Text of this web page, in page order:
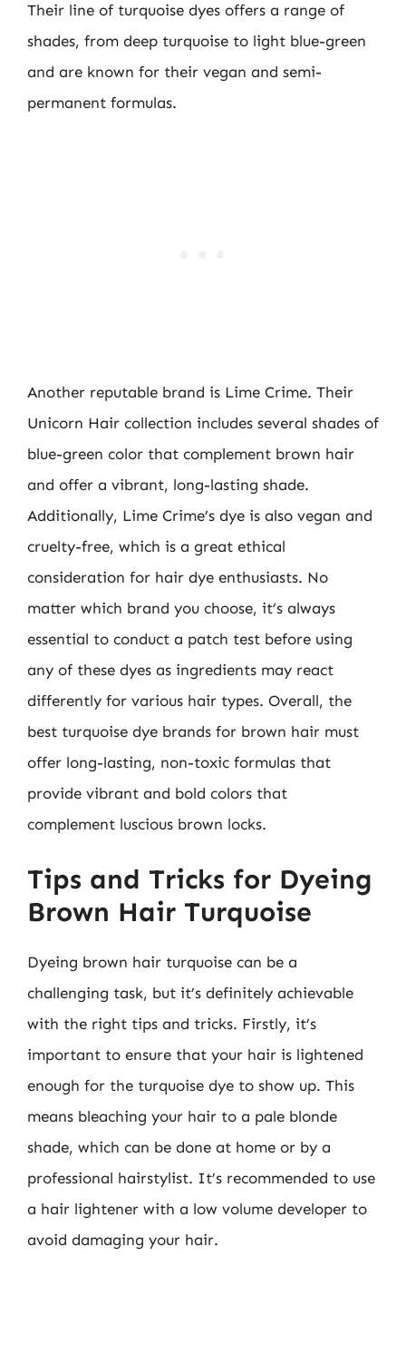
Their line of turquoise dyes offers a range of
shades, from deep turquoise to light blue-green
and are known for their vegan and semi-
permanent formulas.
Another reputable brand is Lime Crime. Their
Unicorn Hair collection includes several shades of
blue-green color that complement brown hair
and offer a vibrant, long-lasting shade.
Additionally, Lime Crime’s dye is also vegan and
cruelty-free, which is a great ethical
consideration for hair dye enthusiasts. No
matter which brand you choose, it’s always
essential to conduct a patch test before using
any of these dyes as ingredients may react
differently for various hair types. Overall, the
best turquoise dye brands for brown hair must
offer long-lasting, non-toxic formulas that
provide vibrant and bold colors that
complement luscious brown locks.
Tips and Tricks for Dyeing
Brown Hair Turquoise
Dyeing brown hair turquoise can be a
challenging task, but it’s definitely achievable
with the right tips and tricks. Firstly, it’s
important to ensure that your hair is lightened
enough for the turquoise dye to show up. This
means bleaching your hair to a pale blonde
shade, which can be done at home or by a
professional hairstylist. It’s recommended to use
a hair lightener with a low volume developer to
avoid damaging your hair.